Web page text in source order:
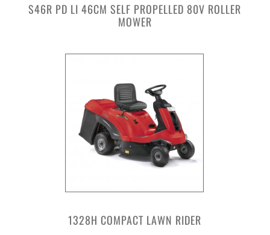
S46R PD LI 46CM SELF PROPELLED 80V ROLLER
MOWER
1328H COMPACT LAWN RIDER